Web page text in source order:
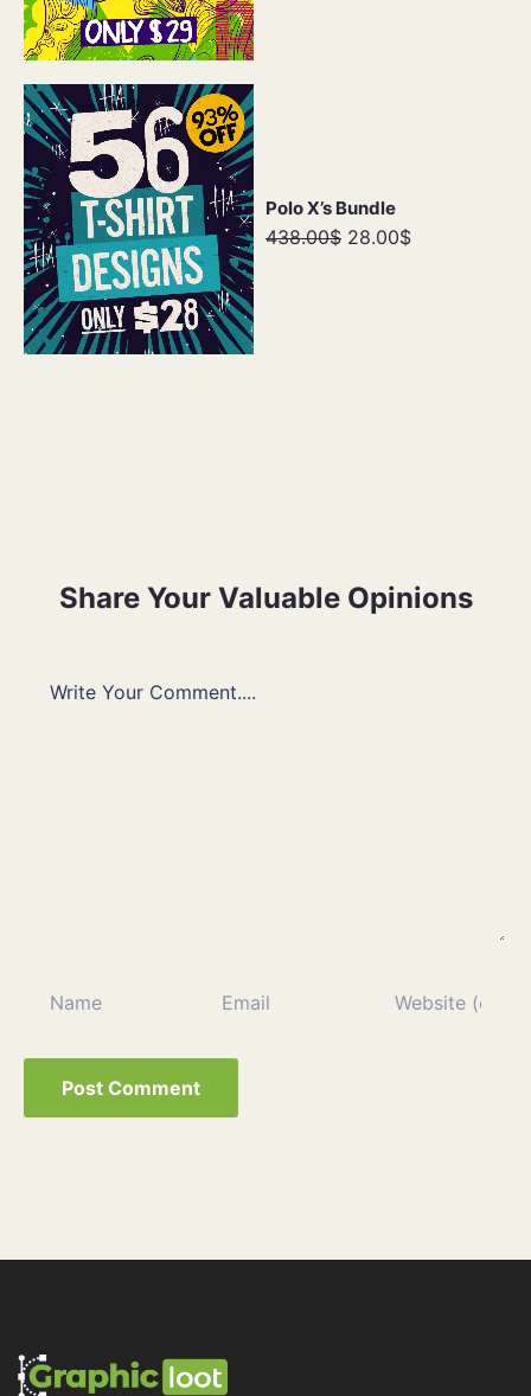
Polo X’s Bundle
438.00$ 28.00$
Share Your Valuable Opinions